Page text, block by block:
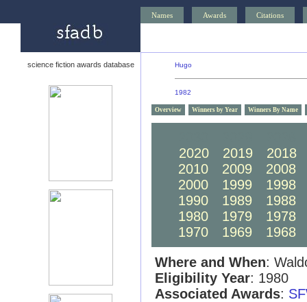
Names Awards Citations
science fiction awards database Hugo
1982
Overview Winners by Year Winners By Name
2020
2019
2018
2010
2009
2008
2000
1999
1998
1990
1989
1988
1980
1979
1978
1970
1969
1968
Where and When:
Eligibility Year: 1980
Associated Awards: